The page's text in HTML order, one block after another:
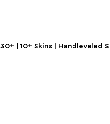
| 10+ Skins | Handleveled